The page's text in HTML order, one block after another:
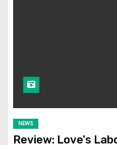
NEWS
Review: Love's